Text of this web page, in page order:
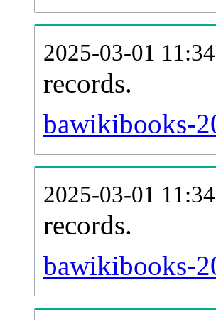
2025-03-01
records.
bawikibooks-
2025-03-01
records.
bawikibooks-